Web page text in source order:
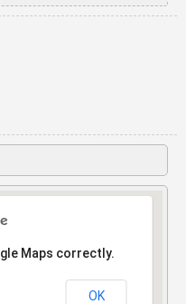
Maps correctly.
OK
Maps correctly.
OK